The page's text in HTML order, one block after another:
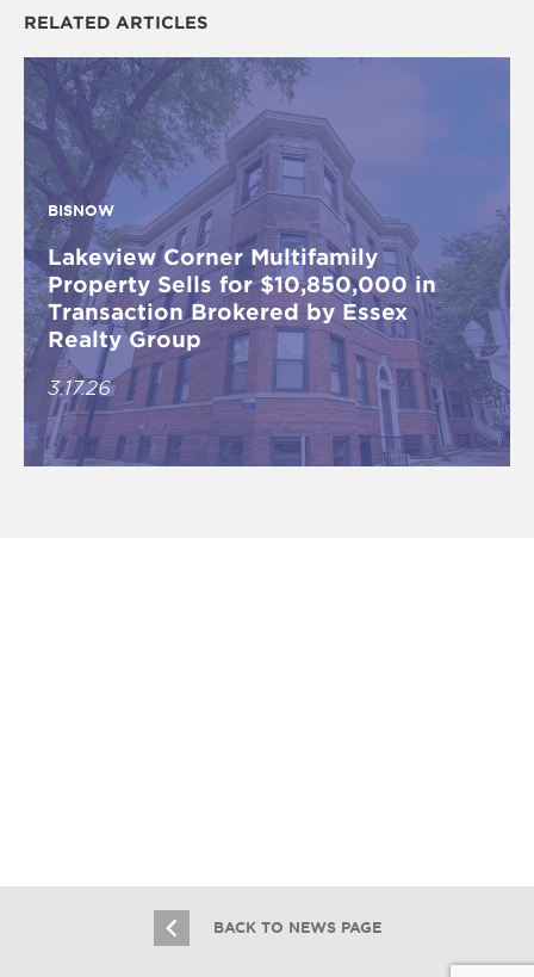
RELATED ARTICLES
BISNOW
Lakeview Corner Multifamily
Property Sells for $10,850,000 in
Transaction Brokered by Essex
Realty Group
3.17.26
BACK TO NEWS PAGE